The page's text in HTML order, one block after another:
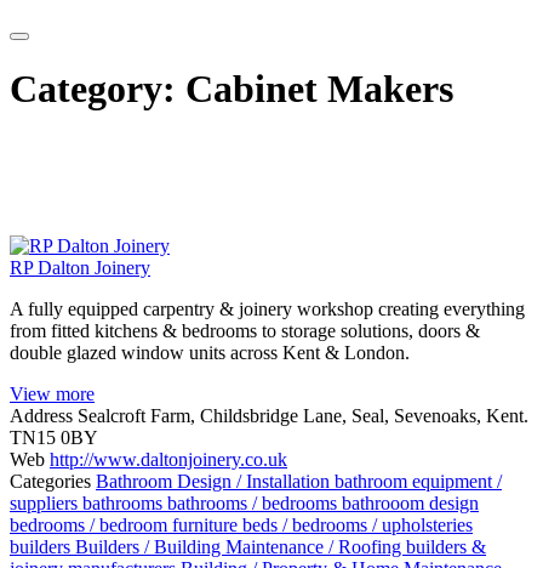
Category: Cabinet Makers
RP Dalton Joinery
A fully equipped carpentry & joinery workshop creating everything
from fitted kitchens & bedrooms to storage solutions, doors &
double glazed window units across Kent & London.
View more
Address Sealcroft Farm, Childsbridge Lane, Seal, Sevenoaks, Kent.
TN15 0BY
Web http://www.daltonjoinery.co.uk
Categories Bathroom Design / Installation bathroom equipment /
suppliers bathrooms bathrooms / bedrooms bathrooom design
bedrooms / bedroom furniture beds / bedrooms / upholsteries
builders Builders / Building Maintenance / Roofing builders &